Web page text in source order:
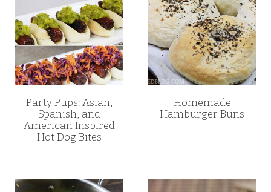
Party Pups: Asian,
Spanish, and
American Inspired
Hot Dog Bites
Homemade
Hamburger Buns